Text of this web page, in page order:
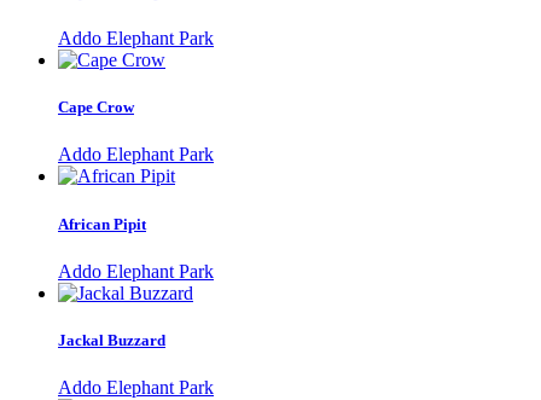
Addo Elephant Park
Cape Crow
Addo Elephant Park
African Pipit
Addo Elephant Park
Jackal Buzzard
Addo Elephant Park